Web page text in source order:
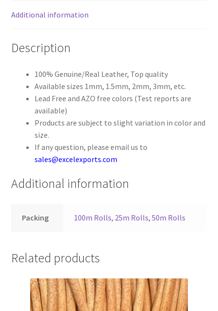
User
Waxed Cotton Cords
Your Location
Additional information
Description
100% Genuine/Real Leather, Top quality
Available sizes 1mm, 1.5mm, 2mm, 3mm, etc.
Lead Free and AZO free colors (Test reports are
available)
Products are subject to slight variation in color and
size.
If any question, please email us to
sales@excelexports.com
Additional information
Packing 100m Rolls, 25m Rolls,50m Rolls
Related products